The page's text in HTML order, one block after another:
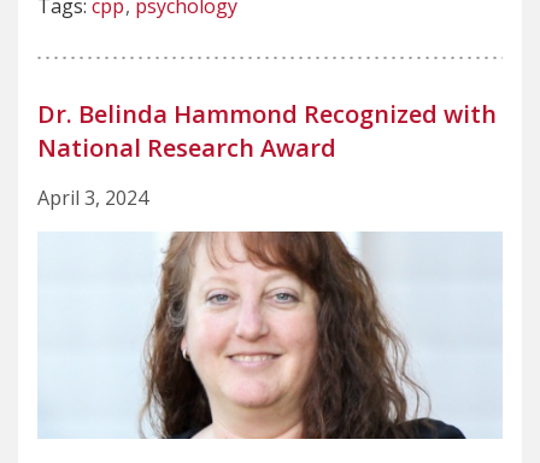
Tags: cpp psychology
Dr. Belinda Hammond Recognized with
National Research Award
April 3, 2024